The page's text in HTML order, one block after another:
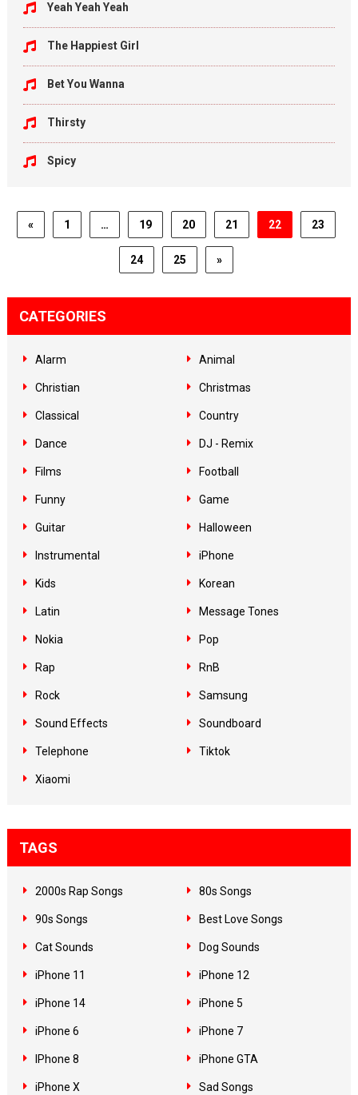
Yeah Yeah Yeah
The Happiest Girl
Bet You Wanna
Thirsty
Spicy
« 1 … 19 20 21 22 23
24 25 »
CATEGORIES
Alarm Animal
Christian Christmas
Classical Country
Dance DJ - Remix
Films Football
Funny Game
Guitar Halloween
Instrumental iPhone
Kids Korean
Latin Message Tones
Nokia Pop
Rap RnB
Rock Samsung
Sound Effects Soundboard
Telephone Tiktok
Xiaomi
TAGS
2000s Rap Songs 80s Songs
90s Songs Best Love Songs
Cat Sounds Dog Sounds
iPhone 11 iPhone 12
iPhone 14 iPhone 5
iPhone 6 iPhone 7
IPhone 8 iPhone GTA
iPhone X Sad Songs